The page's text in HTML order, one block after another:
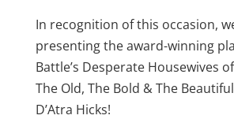
In recognition of this occasion,
presenting the award-winning
Battle’s Desperate Housewives
The Old, The Bold & The
D’Atra Hicks!